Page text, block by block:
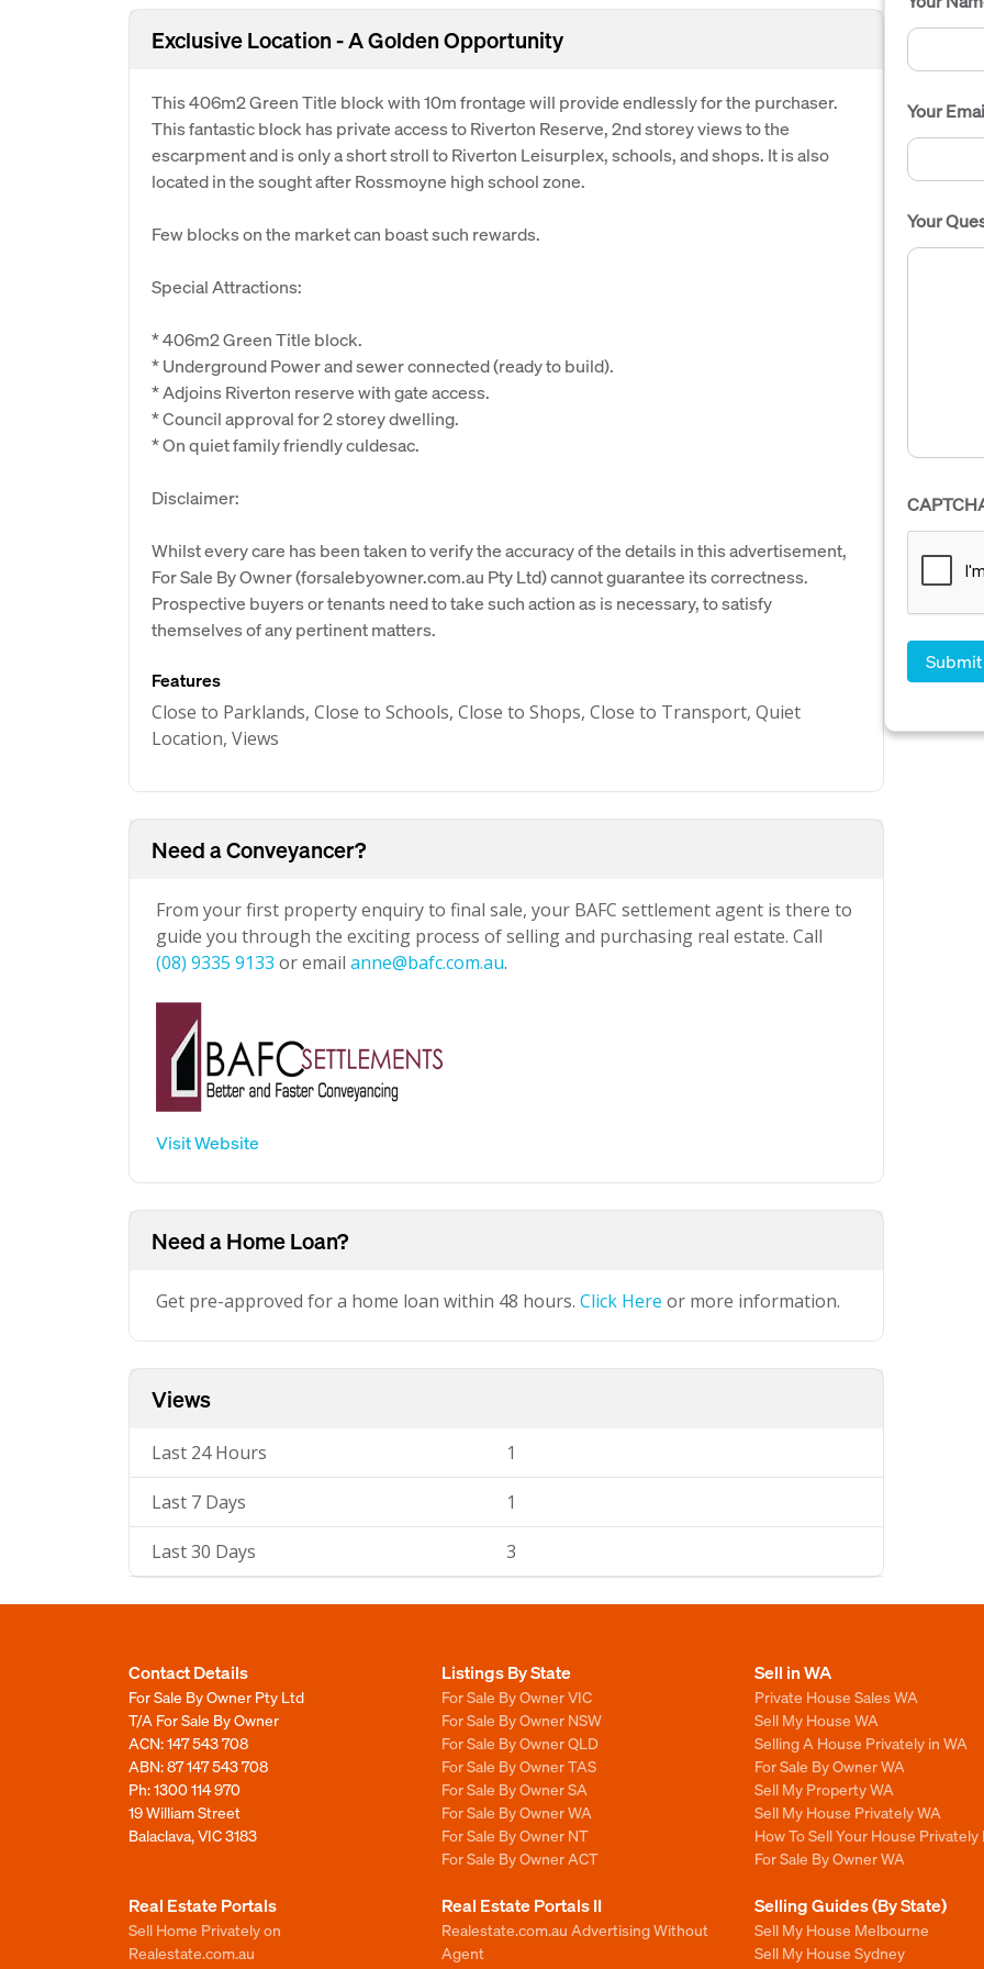
Exclusive Location - A Golden Opportunity
This 406m2 Green Title block with 10m frontage will provide endlessly for the purchaser.
This fantastic block has private access to Riverton Reserve, 2nd storey views to the
escarpment and is only a short stroll to Riverton Leisurplex, schools, and shops. It is also
located in the sought after Rossmoyne high school zone.
Few blocks on the market can boast such rewards.
Special Attractions:
* 406m2 Green Title block.
* Underground Power and sewer connected (ready to build).
* Adjoins Riverton reserve with gate access.
* Council approval for 2 storey dwelling.
* On quiet family friendly culdesac.
Disclaimer:
Whilst every care has been taken to verify the accuracy of the details in this advertisement,
For Sale By Owner (forsalebyowner.com.au Pty Ltd) cannot guarantee its correctness.
Prospective buyers or tenants need to take such action as is necessary, to satisfy
themselves of any pertinent matters.
Features
Close to Parklands, Close to Schools, Close to Shops, Close to Transport, Quiet
Location, Views
Need a Conveyancer?
From your first property enquiry to final sale, your BAFC settlement agent is there to
guide you through the exciting process of selling and purchasing real estate. Call
(08) 9335 9133 or email anne@bafc.com.au.
Visit Website
Need a Home Loan?
Get pre-approved for a home loan within 48 hours. Click Here or more information.
Views
Last 24 Hours 1
Last 7 Days 1
Last 30 Days 3
Your
Your
Contact Details
For Sale By Owner Pty Ltd
T/A For Sale By Owner
ACN: 147 543 708
ABN: 87 147 543 708
Ph:1300 114 970
19 William Street
Balaclava, VIC 3183
Listings By State
For Sale By Owner VIC
For Sale By Owner NSW
For Sale By Owner QLD
For Sale By Owner TAS
For Sale By Owner SA
For Sale By Owner WA
For Sale By Owner NT
For Sale By Owner ACT
Sell in WA
Private House Sales WA
Sell My House WA
Selling A House Privately in WA
For Sale By Owner WA
Sell My Property WA
Sell My House Privately WA
How To Sell Your House Privately
For Sale By Owner WA
Real Estate Portals
Sell Home Privately on
Realestate.com.au
Real Estate Portals II
Realestate.com.au Advertising Without
Agent
Selling Guides (By State)
Sell My House Melbourne
Sell My House Sydney